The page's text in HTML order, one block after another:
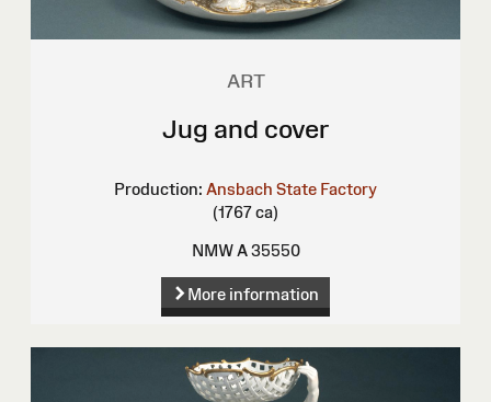
ART
Jug and cover
Production: Ansbach State Factory
(1767 ca)
NMW A 35550
More information